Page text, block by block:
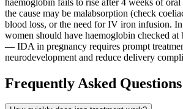
the cause may be malabsorption (check
blood loss, or the need for IV iron infusion.
women should have haemoglobin checked
— IDA in pregnancy requires prompt
neurodevelopment and reduce delivery
Frequently Asked Questions